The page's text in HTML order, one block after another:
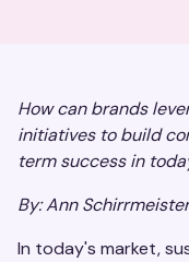
How can brands
initiatives to build
term success in
By: Ann
In today's market,